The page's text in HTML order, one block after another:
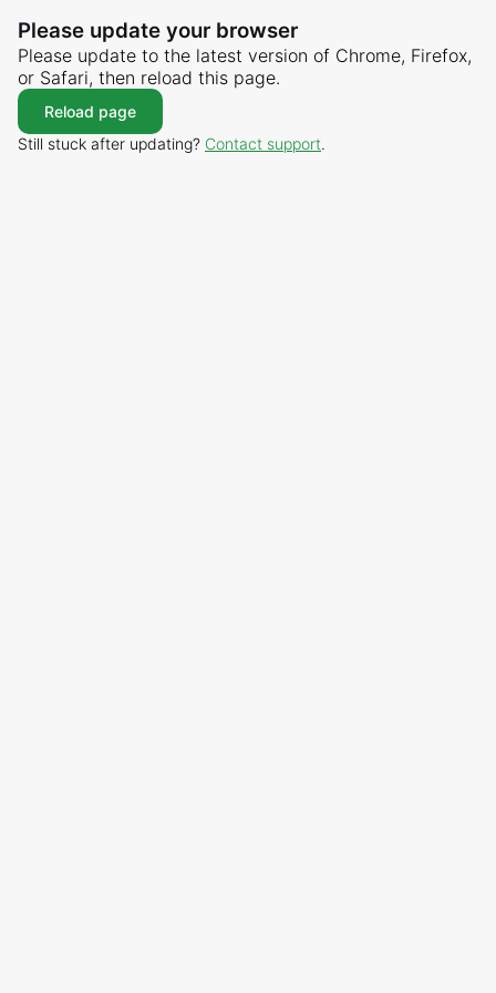
Please update your browser
Please update to the latest version of Chrome, Firefox,
or Safari, then reload this page.
Reload page
Still stuck after updating? Contact support.